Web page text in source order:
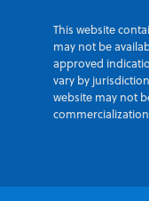
This website
may not be
approved
vary by
website may not